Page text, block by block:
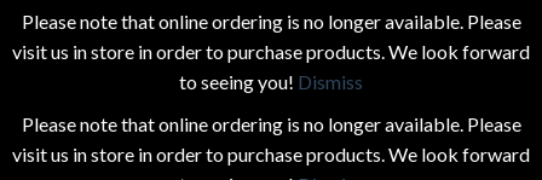
Please note that online ordering is no longer available. Please
visit us in store in order to purchase products. We look forward
to seeing you! Dismiss
Please note that online ordering is no longer available. Please
visit us in store in order to purchase products. We look forward